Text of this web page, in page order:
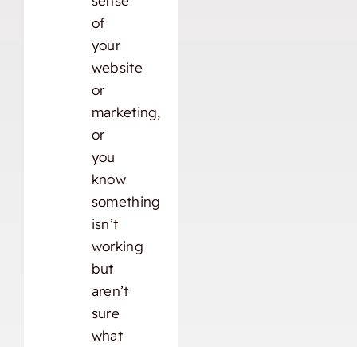
of
your
website
or
marketing,
or
you
know
something
isn’t
working
but
aren’t
sure
what